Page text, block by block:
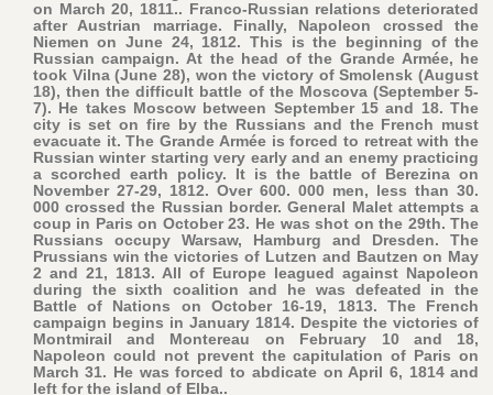
on March 20, 1811.. Franco-Russian relations deteriorated
after Austrian marriage. Finally, Napoleon crossed the
Niemen on June 24, 1812. This is the beginning of the
Russian campaign. At the head of the Grande Armée, he
took Vilna (June 28), won the victory of Smolensk (August
18), then the difficult battle of the Moscova (September 5-
7). He takes Moscow between September 15 and 18. The
city is set on fire by the Russians and the French must
evacuate it. The Grande Armée is forced to retreat with the
Russian winter starting very early and an enemy practicing
a scorched earth policy. It is the battle of Berezina on
November 27-29, 1812. Over 600. 000 men, less than 30.
000 crossed the Russian border. General Malet attempts a
coup in Paris on October 23. He was shot on the 29th. The
Russians occupy Warsaw, Hamburg and Dresden. The
Prussians win the victories of Lutzen and Bautzen on May
2 and 21, 1813. All of Europe leagued against Napoleon
during the sixth coalition and he was defeated in the
Battle of Nations on October 16-19, 1813. The French
campaign begins in January 1814. Despite the victories of
Montmirail and Montereau on February 10 and 18,
Napoleon could not prevent the capitulation of Paris on
March 31. He was forced to abdicate on April 6, 1814 and
left for the island of Elba..